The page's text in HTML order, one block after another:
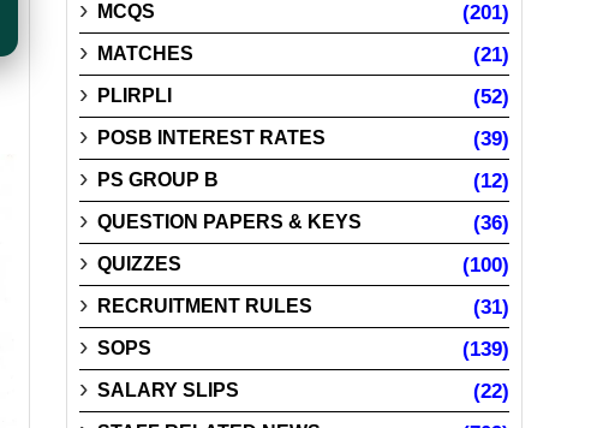
MCQS (201)
MATCHES (21)
PLIRPLI (52)
POSB INTEREST RATES (39)
PS GROUP B (12)
QUESTION PAPERS & KEYS (36)
QUIZZES (100)
RECRUITMENT RULES (31)
SOPS (139)
SALARY SLIPS (22)